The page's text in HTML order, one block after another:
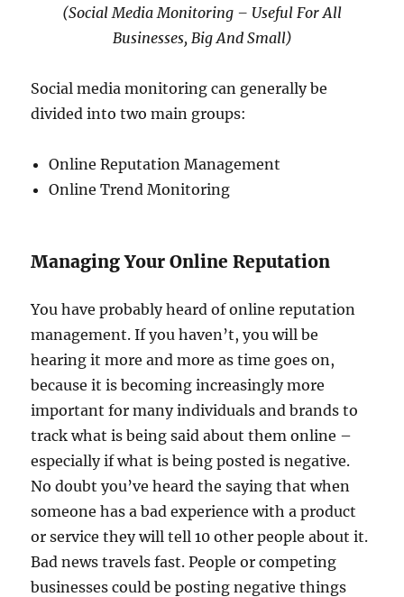
(Social Media Monitoring – Useful For All
Businesses, Big And Small)
Social media monitoring can generally be
divided into two main groups:
Online Reputation Management
Online Trend Monitoring
Managing Your Online Reputation
You have probably heard of online reputation
management. If you haven’t, you will be
hearing it more and more as time goes on,
because it is becoming increasingly more
important for many individuals and brands to
track what is being said about them online –
especially if what is being posted is negative.
No doubt you’ve heard the saying that when
someone has a bad experience with a product
or service they will tell 10 other people about it.
Bad news travels fast. People or competing
businesses could be posting negative things